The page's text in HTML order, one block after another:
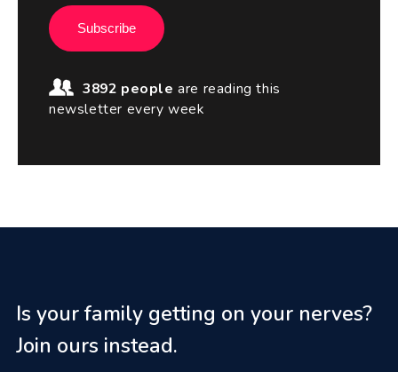
Subscribe
3892 people are reading this
newsletter every week
Is your family getting on your nerves?
Join ours instead.